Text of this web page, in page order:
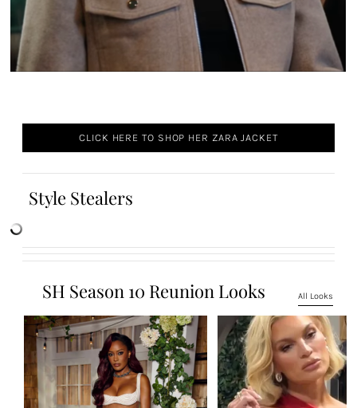
CLICK HERE TO SHOP HER ZARA JACKET
Style Stealers
SH Season 10 Reunion Looks All Looks